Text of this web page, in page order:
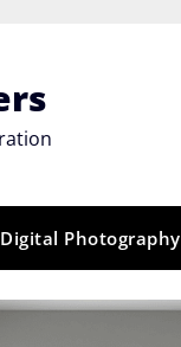
Digital Photography